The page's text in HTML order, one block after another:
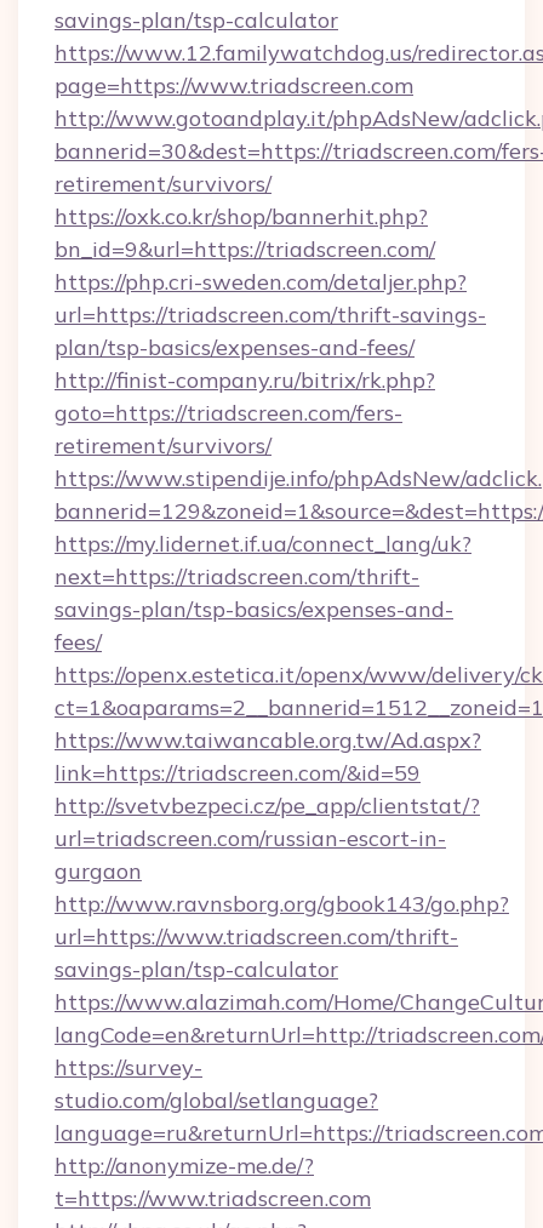
savings-plan/tsp-calculator
https://www.12.familywatchdog.us/
page=https://www.triadscreen.com
http://www.gotoandplay.it/phpAdsNew/
bannerid=30&dest=https://triadscreen.com/
retirement/survivors/
https://oxk.co.kr/shop/bannerhit.php?
bn_id=9&url=https://triadscreen.com/
https://php.cri-sweden.com/detaljer.php?
url=https://triadscreen.com/thrift-savings-
plan/tsp-basics/expenses-and-fees/
http://finist-company.ru/bitrix/rk.php?
goto=https://triadscreen.com/fers-
retirement/survivors/
https://www.stipendije.info/phpAdsNew/
https://my.lidernet.if.ua/connect_lang/uk?
next=https://triadscreen.com/thrift-
savings-plan/tsp-basics/expenses-and-
fees/
https://openx.estetica.it/openx/www/delivery/
https://www.taiwancable.org.tw/Ad.aspx?
link=https://triadscreen.com/&id=59
http://svetvbezpeci.cz/pe_app/clientstat/?
url=triadscreen.com/russian-escort-in-
gurgaon
http://www.ravnsborg.org/gbook143/go.php?
url=https://www.triadscreen.com/thrift-
savings-plan/tsp-calculator
https://www.alazimah.com/Home/
langCode=en&returnUrl=http://
https://survey-
studio.com/global/setlanguage?
language=ru&returnUrl=https://
http://anonymize-me.de/?
t=https://www.triadscreen.com